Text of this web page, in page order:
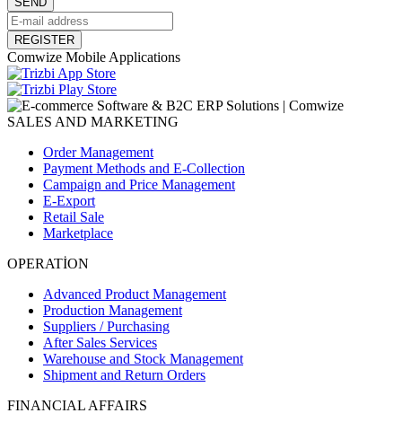
REGISTER
Comwize Mobile Applications
SALES AND MARKETING
Order Management
Payment Methods and E-Collection
Campaign and Price Management
E-Export
Retail Sale
Marketplace
OPERATİON
Advanced Product Management
Production Management
Suppliers / Purchasing
After Sales Services
Warehouse and Stock Management
Shipment and Return Orders
FINANCIAL AFFAIRS